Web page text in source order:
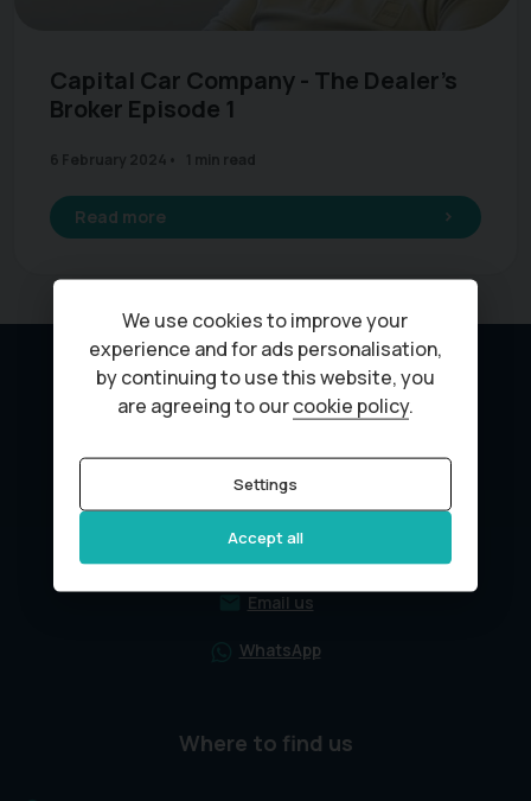
Capital Car Company - The Dealer's
Broker Episode 1
Read more
Get in touch
01268211611
Email us
WhatsApp
Where to find us
We use cookies to improve your
experience and for ads personalisation,
by continuing to use this website, you
are agreeing to ourcookie policy.
Settings
Accept all